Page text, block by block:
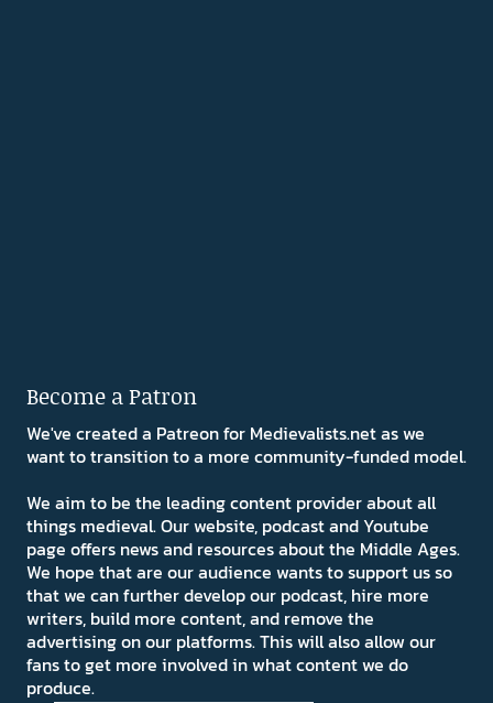
Become a Patron
We've created a Patreon for Medievalists.net as we
want to transition to a more community-funded model.
We aim to be the leading content provider about all
things medieval. Our website, podcast and Youtube
page offers news and resources about the Middle Ages.
We hope that are our audience wants to support us so
that we can further develop our podcast, hire more
writers, build more content, and remove the
advertising on our platforms. This will also allow our
fans to get more involved in what content we do
produce.